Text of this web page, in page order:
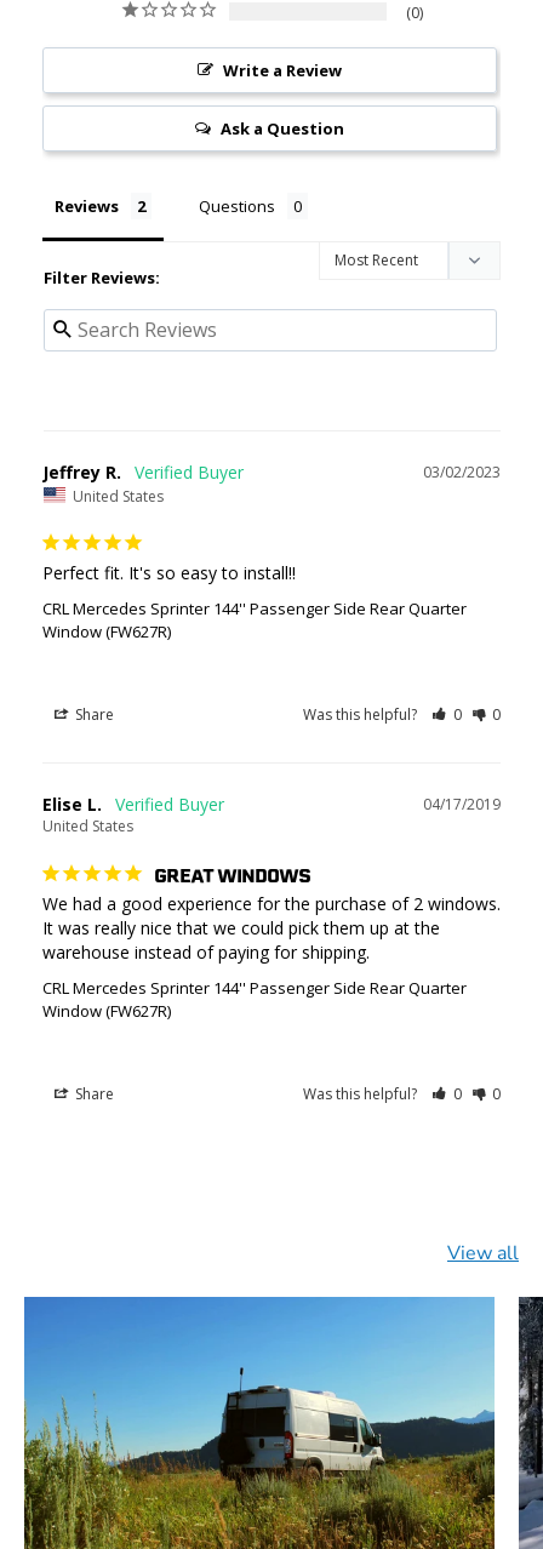
0
Write a Review
Ask a Question
Reviews Questions
Filter Reviews:
03/02/2023
Jeffrey R.
United States
Perfect fit. It's so easy to install!!
CRL Mercedes Sprinter 144'' Passenger Side Rear Quarter
Window (FW627R)
Share Was this helpful? 0 0
04/17/2019
Elise L.
United States
GREAT WINDOWS
We had a good experience for the purchase of 2 windows.
It was really nice that we could pick them up at the
CRL Mercedes Sprinter 144'' Passenger Side Rear Quarter
Window (FW627R)
Share Was this helpful? 0 0
View all